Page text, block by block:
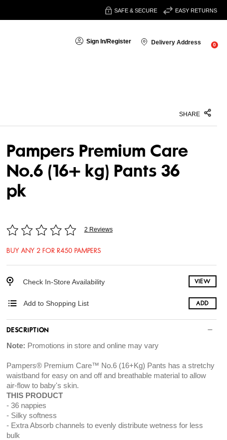
SAFE & SECURE EASY RETURNS
Sign In/Register Delivery Address 0
SHARE
Pampers Premium Care
No.6 (16+ kg) Pants 36
pk
2 Reviews
BUY ANY 2 FOR R450 PAMPERS
Check In-Store Availability VIEW
Add to Shopping List ADD
DESCRIPTION
Note: Promotions in store and online may vary
Pampers® Premium Care™ No.6 (16+Kg) Pants has a stretchy
waistband for easy on and off and breathable material to allow
air-flow to baby's skin.
THIS PRODUCT
36 nappies
Silky softness
Extra Absorb channels to evenly distribute wetness for less
bulk